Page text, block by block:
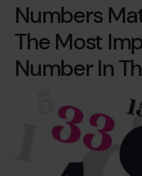
Join the Team
Book a
hello.nz@cfocentre.com
Numbers
The Most
Number In